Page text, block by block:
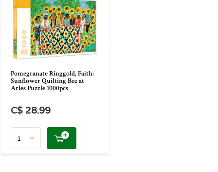
Pomegranate Ringgold, Faith:
Sunflower Quilting Bee at
Arles Puzzle 1000pcs
C$ 28.99